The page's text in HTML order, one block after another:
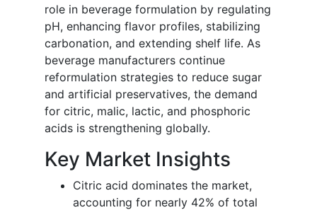
role in beverage formulation by regulating
pH, enhancing flavor profiles, stabilizing
carbonation, and extending shelf life. As
beverage manufacturers continue
reformulation strategies to reduce sugar
and artificial preservatives, the demand
for citric, malic, lactic, and phosphoric
acids is strengthening globally.
Key Market Insights
Citric acid dominates the market,
accounting for nearly 42% of total